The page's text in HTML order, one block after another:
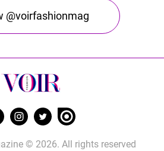
@voirfashionmag
© 2026. All rights reserved